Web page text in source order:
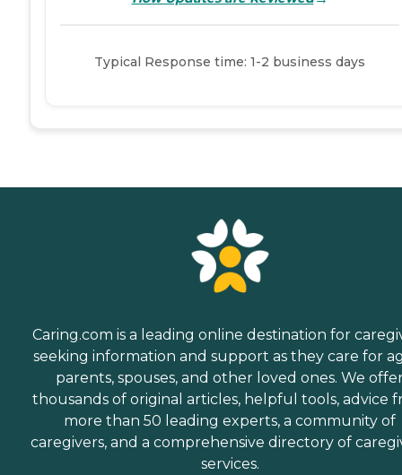
Typical Response time: 1-2 business days
Caring.com is a leading online destination for
seeking information and support as they care for
parents, spouses, and other loved ones. We
thousands of original articles, helpful tools, advice
more than 50 leading experts, a community of
caregivers, and a comprehensive directory of
services.